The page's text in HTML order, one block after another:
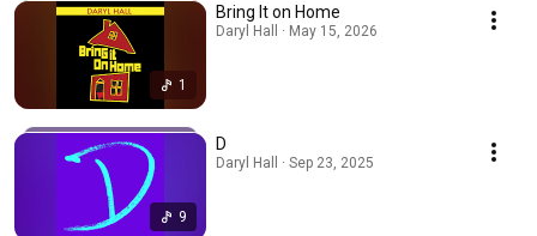
1
Bring It on Home
Daryl Hall · May 15, 2026
9
D
Daryl Hall · Sep 23, 2025